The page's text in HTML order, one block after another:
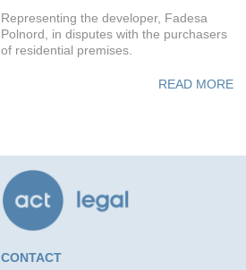
Representing the developer, Fadesa
Polnord, in disputes with the purchasers
of residential premises.
READ MORE
CONTACT